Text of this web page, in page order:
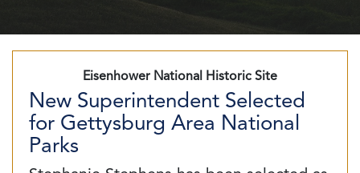
Eisenhower National Historic Site
New Superintendent Selected
for Gettysburg Area National
Parks